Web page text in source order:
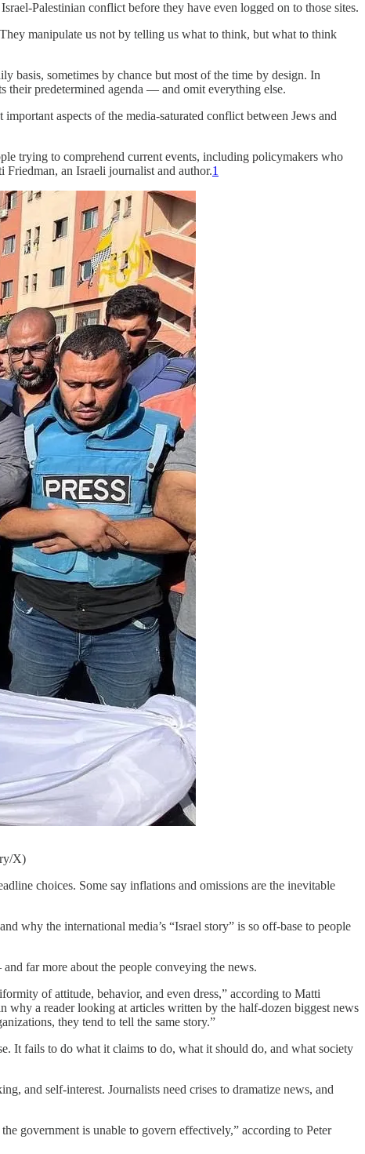
Palestinian conflict before they have even logged on to those sites.
manipulate us not by telling us what to think, but what to think
basis, sometimes by chance but most of the time by design. In
their predetermined agenda — and omit everything else.
aspects of the media-saturated conflict between Jews and
trying to comprehend current events, including policymakers who
an Israeli journalist and author.1
X)
choices. Some say inflations and omissions are the inevitable
why the international media’s “Israel story” is so off-base to people
far more about the people conveying the news.
of attitude, behavior, and even dress,” according to Matti
why a reader looking at articles written by the half-dozen biggest news
they tend to tell the same story.”
It fails to do what it claims to do, what it should do, and what society
and self-interest. Journalists need crises to dramatize news, and
government is unable to govern effectively,” according to Peter